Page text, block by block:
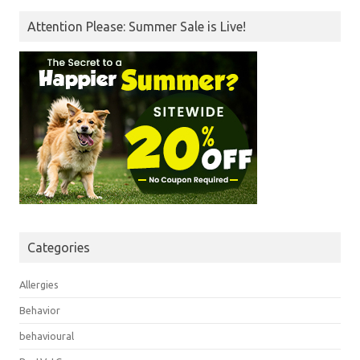
Attention Please: Summer Sale is Live!
Categories
Allergies
Behavior
behavioural